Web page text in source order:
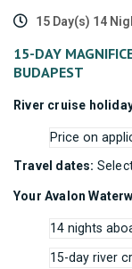
15 Day(s) 14
15-DAY
BUDAPEST
River cruise
Price on
Travel dates:
Your Avalon
14 nights
15-day river